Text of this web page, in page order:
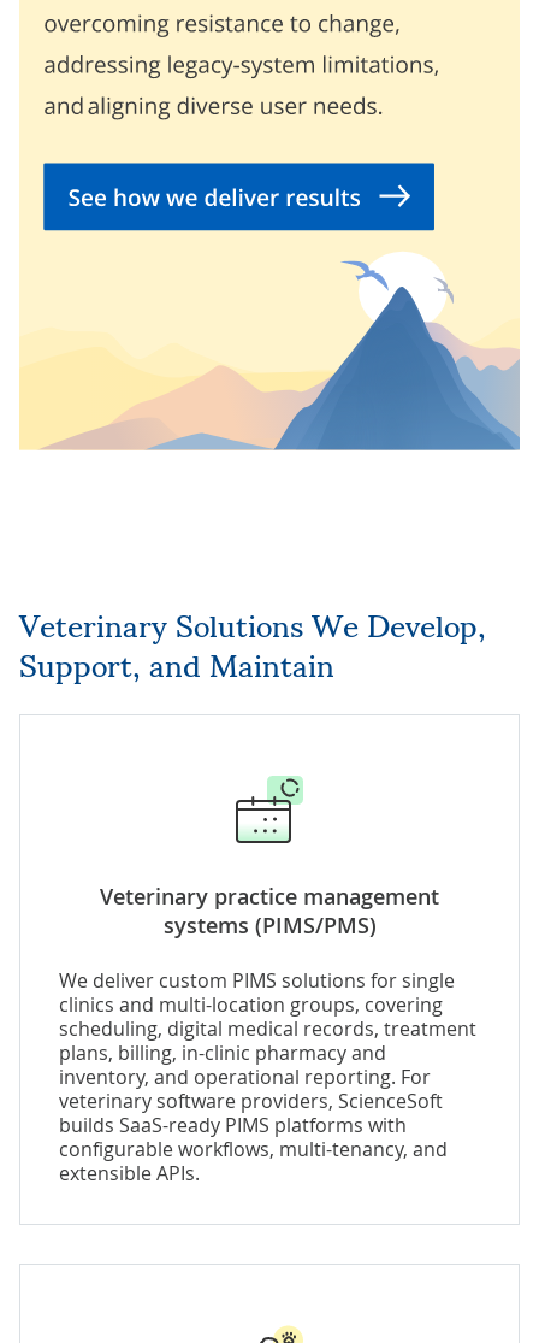
Veterinary Solutions We Develop,
Support, and Maintain
Veterinary practice management
systems (PIMS/PMS)
We deliver custom PIMS solutions for single
clinics and multi-location groups, covering
scheduling, digital medical records, treatment
plans, billing, in-clinic pharmacy and
inventory, and operational reporting. For
veterinary software providers, ScienceSoft
builds SaaS-ready PIMS platforms with
configurable workflows, multi-tenancy, and
extensible APIs.